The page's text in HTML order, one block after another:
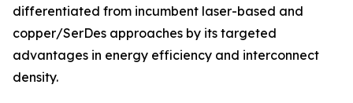
differentiated from incumbent laser-based and
copper/SerDes approaches by its targeted
advantages in energy efficiency and interconnect
density.